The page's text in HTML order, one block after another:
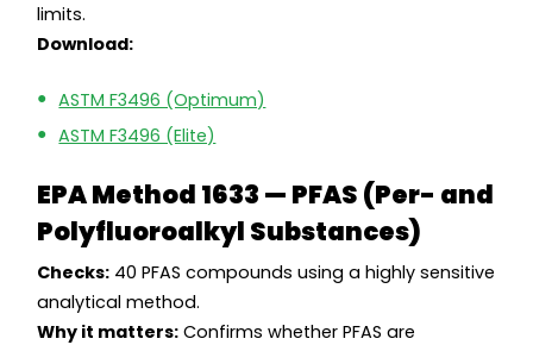
limits.
Download:
ASTM F3496 (Optimum)
ASTM F3496 (Elite)
EPA Method 1633 — PFAS (Per- and
Polyfluoroalkyl Substances)
Checks: 40 PFAS compounds using a highly sensitive
analytical method.
Why it matters: Confirms whether PFAS are